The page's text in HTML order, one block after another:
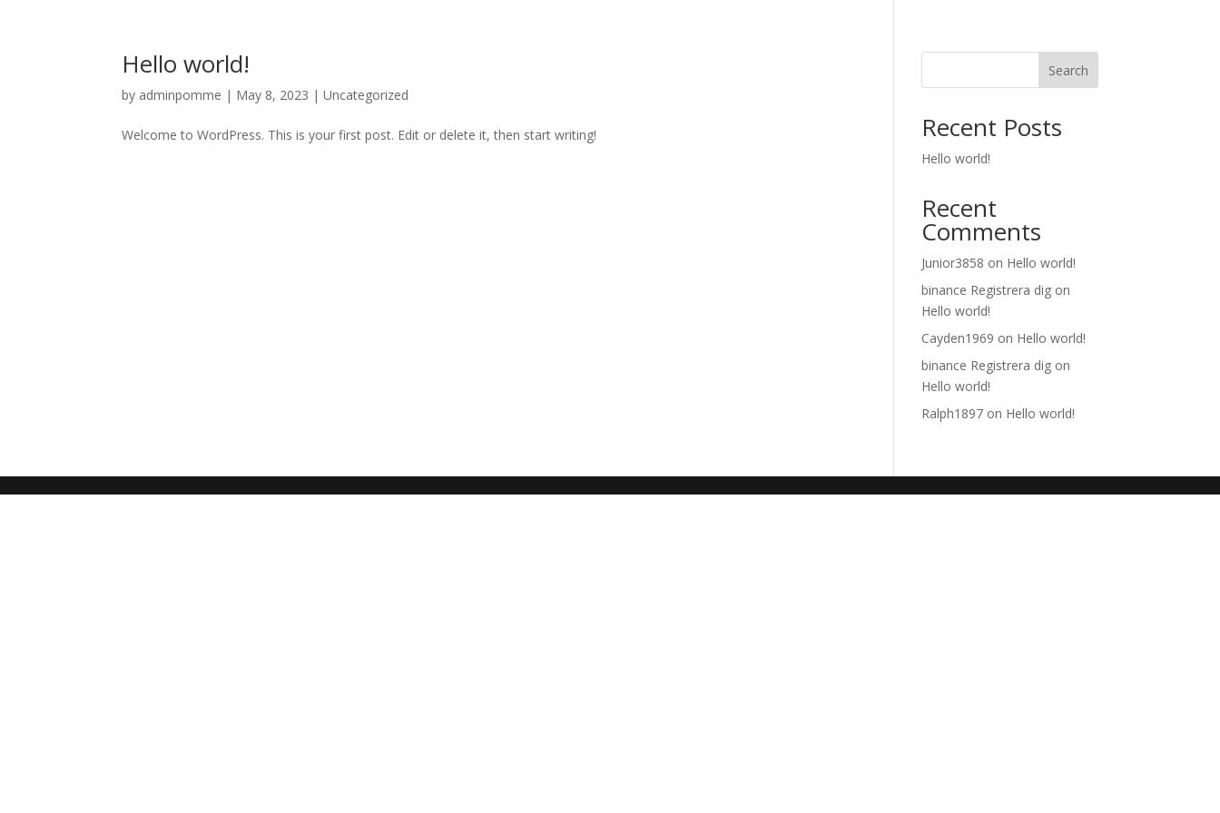
Hello world!
by adminpomme | May 8, 2023 |Uncategorized
Welcome to WordPress. This is your first post. Edit or delete it, then start writing!
Search
Recent Posts
Hello world!
Recent
Comments
Junior3858 on Hello world!
binance Registrera dig on
Hello world!
Cayden1969 on Hello world!
binance Registrera dig on
Hello world!
Ralph1897 on Hello world!